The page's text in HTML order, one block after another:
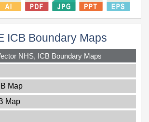
ICB Boundary Maps
NHS, ICB Boundary Maps
Map
Map